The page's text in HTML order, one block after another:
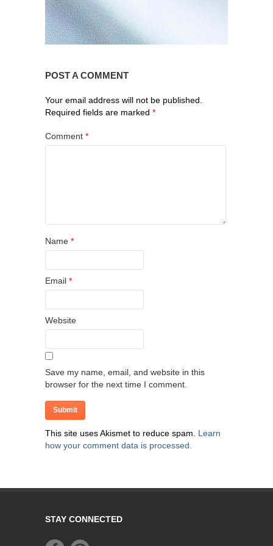
POST A COMMENT
Your email address will not be published.
Required fields are marked *
Comment *
Name *
Email *
Website
Save my name, email, and website in this
browser for the next time I comment.
This site uses Akismet to reduce spam. Learn
how your comment data is processed.
STAY CONNECTED